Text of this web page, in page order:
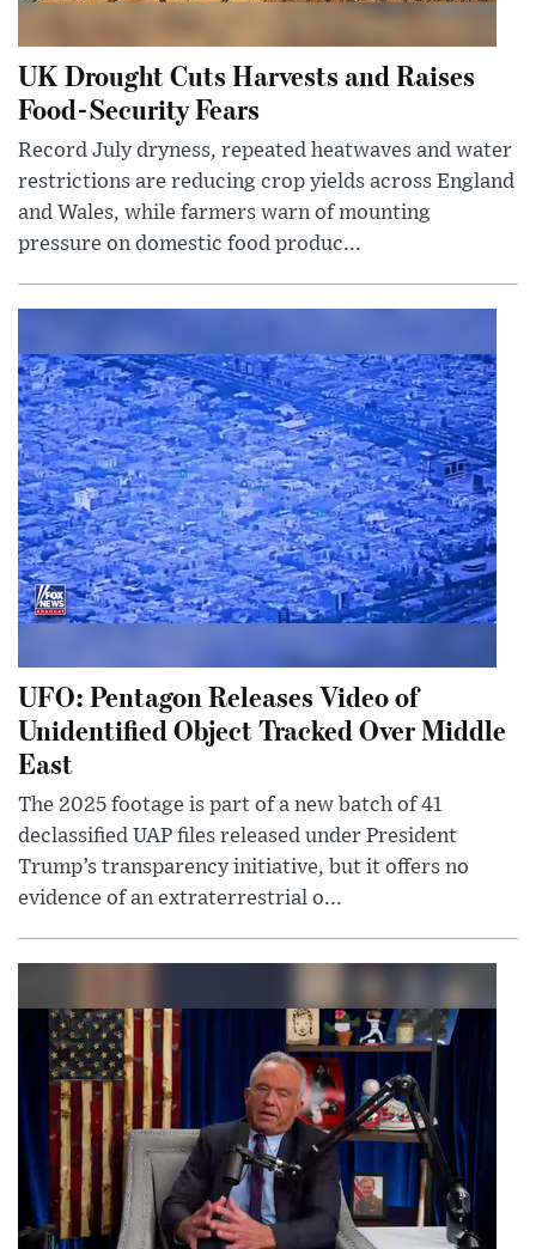
UK Drought Cuts Harvests and Raises
Food-Security Fears
Record July dryness, repeated heatwaves and water
restrictions are reducing crop yields across England
and Wales, while farmers warn of mounting
pressure on domestic food produc...
UFO: Pentagon Releases Video of
Unidentified Object Tracked Over Middle
East
The 2025 footage is part of a new batch of 41
declassified UAP files released under President
Trump’s transparency initiative, but it offers no
evidence of an extraterrestrial o...